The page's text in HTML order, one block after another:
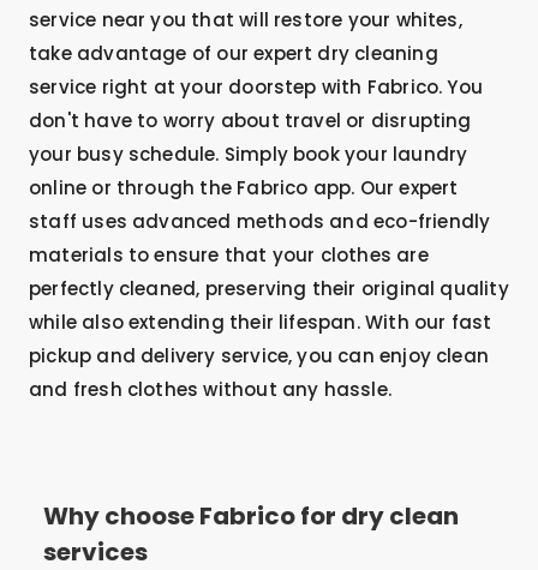
service near you that will restore your whites,
take advantage of our expert dry cleaning
service right at your doorstep with Fabrico. You
don't have to worry about travel or disrupting
your busy schedule. Simply book your laundry
online or through the Fabrico app. Our expert
staff uses advanced methods and eco-friendly
materials to ensure that your clothes are
perfectly cleaned, preserving their original quality
while also extending their lifespan. With our fast
pickup and delivery service, you can enjoy clean
and fresh clothes without any hassle.
Why choose Fabrico for dry clean
services